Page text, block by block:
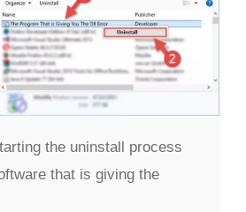
the uninstall process
that is giving the